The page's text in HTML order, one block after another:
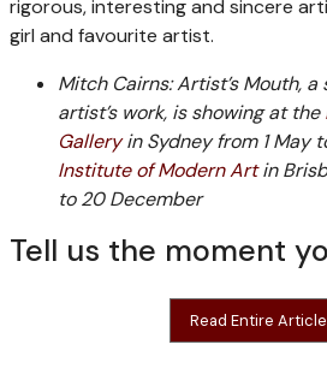
rigorous, interesting and sincere
girl and favourite artist.
Mitch Cairns: Artist’s Mouth,
artist’s work, is showing at the
Galleryin Sydney from 1 May
Institute of Modern Artin
to 20 December
Tell us the moment
Read Entire Article